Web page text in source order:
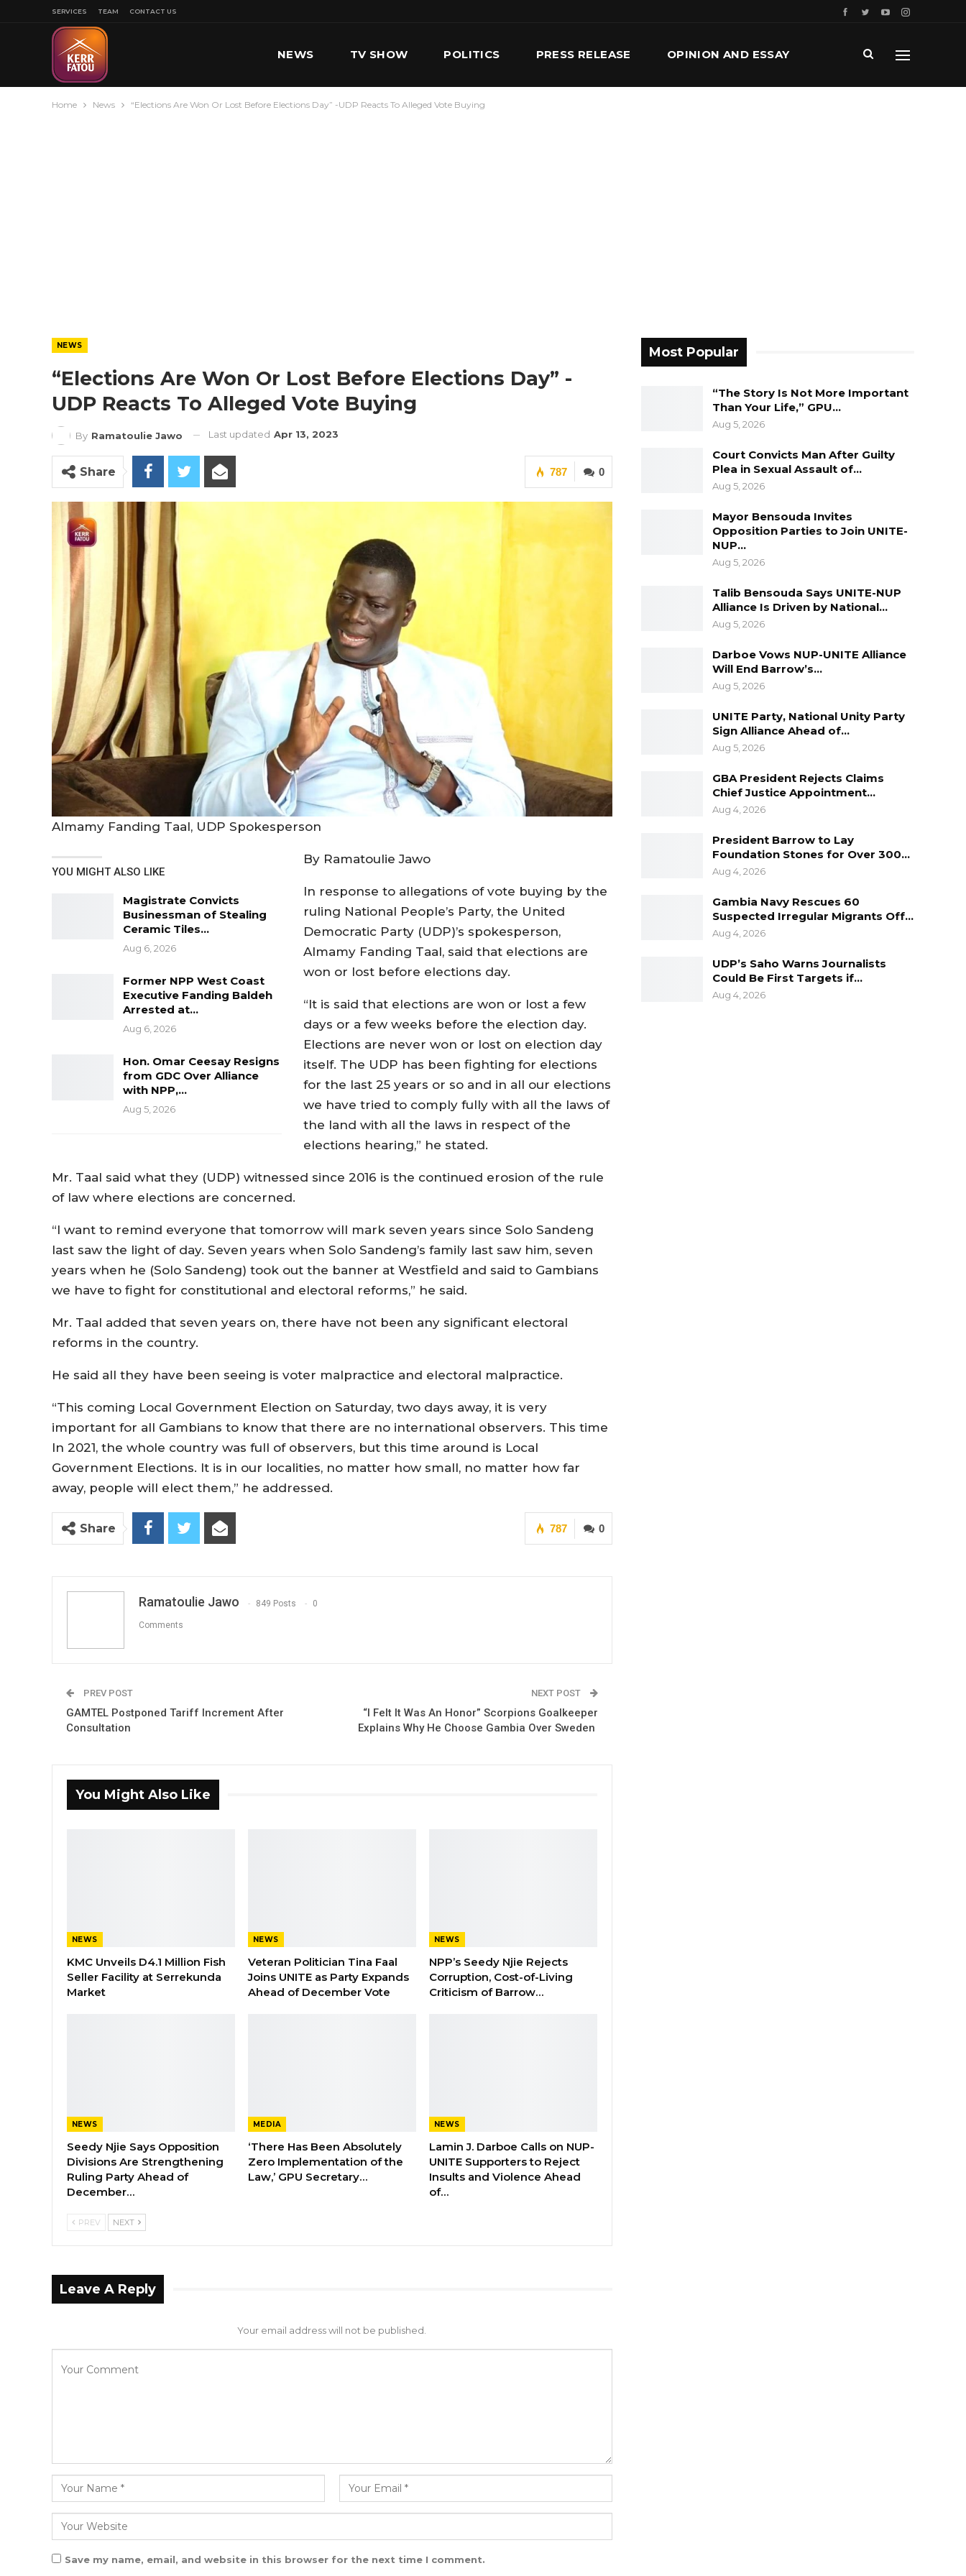
SERVICES TEAM CONTACT US
NEWS TV SHOW POLITICS PRESS RELEASE OPINION AND ESSAY
Home News “Elections Are Won Or Lost Before Elections Day” -UDP Reacts To Alleged Vote Buying
NEWS
“Elections Are Won Or Lost Before Elections Day” -
UDP Reacts To Alleged Vote Buying
By Ramatoulie Jawo Last updated Apr 13, 2023
0
787
Share
Almamy Fanding Taal, UDP Spokesperson
YOU MIGHT ALSO LIKE
Magistrate Convicts
Businessman of Stealing
Ceramic Tiles…
Aug 6, 2026
Former NPP West Coast
Executive Fanding Baldeh
Arrested at…
Aug 6, 2026
Hon. Omar Ceesay Resigns
from GDC Over Alliance
with NPP,…
Aug 5, 2026
By Ramatoulie Jawo
In response to allegations of vote buying by the
ruling National People’s Party, the United
Democratic Party (UDP)’s spokesperson,
Almamy Fanding Taal, said that elections are
won or lost before elections day.
“It is said that elections are won or lost a few
days or a few weeks before the election day.
Elections are never won or lost on election day
itself. The UDP has been fighting for elections
for the last 25 years or so and in all our elections
we have tried to comply fully with all the laws of
the land with all the laws in respect of the
elections hearing,” he stated.
Mr. Taal said what they (UDP) witnessed since 2016 is the continued erosion of the rule
of law where elections are concerned.
“I want to remind everyone that tomorrow will mark seven years since Solo Sandeng
last saw the light of day. Seven years when Solo Sandeng’s family last saw him, seven
years when he (Solo Sandeng) took out the banner at Westfield and said to Gambians
we have to fight for constitutional and electoral reforms,” he said.
Mr. Taal added that seven years on, there have not been any significant electoral
reforms in the country.
He said all they have been seeing is voter malpractice and electoral malpractice.
“This coming Local Government Election on Saturday, two days away, it is very
important for all Gambians to know that there are no international observers. This time
In 2021, the whole country was full of observers, but this time around is Local
Government Elections. It is in our localities, no matter how small, no matter how far
away, people will elect them,” he addressed.
0
787
Share
Ramatoulie Jawo 849 Posts 0
Comments
PREV POST
GAMTEL Postponed Tariff Increment After
Consultation
NEXT POST
“I Felt It Was An Honor” Scorpions Goalkeeper
Explains Why He Choose Gambia Over Sweden
You Might Also Like
NEWS
KMC Unveils D4.1 Million Fish
Seller Facility at Serrekunda
Market
NEWS
Veteran Politician Tina Faal
Joins UNITE as Party Expands
Ahead of December Vote
NEWS
NPP’s Seedy Njie Rejects
Corruption, Cost-of-Living
Criticism of Barrow…
NEWS
Seedy Njie Says Opposition
Divisions Are Strengthening
Ruling Party Ahead of
December…
MEDIA
‘There Has Been Absolutely
Zero Implementation of the
Law,’ GPU Secretary…
NEWS
Lamin J. Darboe Calls on NUP-
UNITE Supporters to Reject
Insults and Violence Ahead
of…
PREV NEXT
Leave A Reply
Your email address will not be published.
Save my name, email, and website in this browser for the next time I comment.
Most Popular
“The Story Is Not More Important
Than Your Life,” GPU…
Aug 5, 2026
Court Convicts Man After Guilty
Plea in Sexual Assault of…
Aug 5, 2026
Mayor Bensouda Invites
Opposition Parties to Join UNITE-
NUP…
Aug 5, 2026
Talib Bensouda Says UNITE-NUP
Alliance Is Driven by National…
Aug 5, 2026
Darboe Vows NUP-UNITE Alliance
Will End Barrow’s…
Aug 5, 2026
UNITE Party, National Unity Party
Sign Alliance Ahead of…
Aug 5, 2026
GBA President Rejects Claims
Chief Justice Appointment…
Aug 4, 2026
President Barrow to Lay
Foundation Stones for Over 300…
Aug 4, 2026
Gambia Navy Rescues 60
Suspected Irregular Migrants Off…
Aug 4, 2026
UDP’s Saho Warns Journalists
Could Be First Targets if…
Aug 4, 2026